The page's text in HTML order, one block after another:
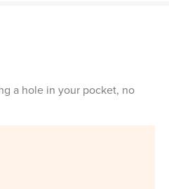
a hole in your pocket, no